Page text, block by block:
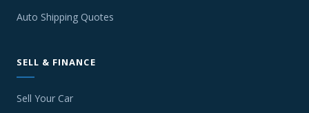
Auto Shipping Quotes
SELL & FINANCE
Sell Your Car